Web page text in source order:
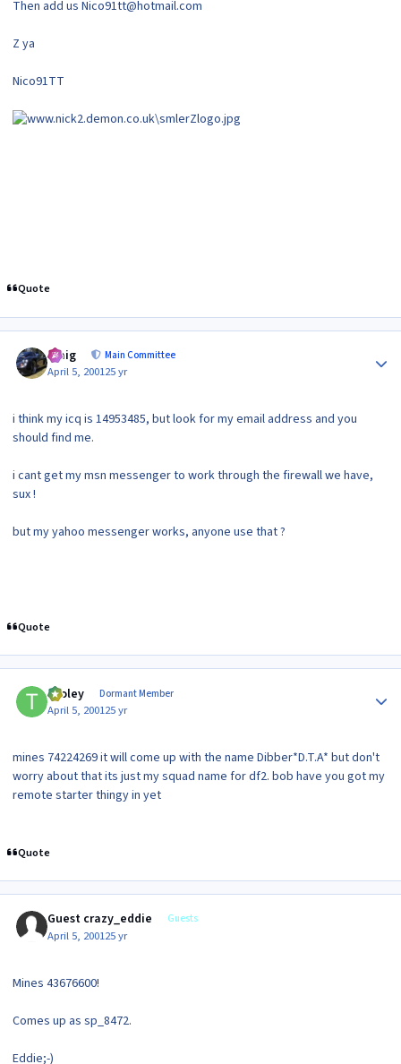
Then add us Nico91tt@hotmail.com
Z ya
Nico91TT
Quote
craig Main Committee
April 5, 200125 yr
i think my icq is 14953485, but look for my email address and you
should find me.
i cant get my msn messenger to work through the firewall we have,
sux !
but my yahoo messenger works, anyone use that ?
Quote
tooley Dormant Member
April 5, 200125 yr
mines 74224269 it will come up with the name Dibber*D.T.A* but don't
worry about that its just my squad name for df2. bob have you got my
remote starter thingy in yet
Quote
Guest crazy_eddie Guests
April 5, 200125 yr
Mines 43676600!
Comes up as sp_8472.
Eddie;-)